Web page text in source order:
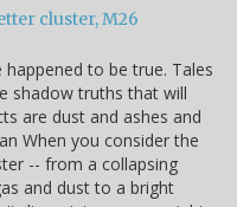
cluster, M26
happened to be true. Tales
shadow truths that will
are dust and ashes and
When you consider the
-- from a collapsing
and dust to a bright